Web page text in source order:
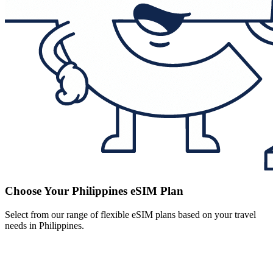
Choose Your Philippines eSIM Plan
Select from our range of flexible eSIM plans based on your travel
needs in Philippines.